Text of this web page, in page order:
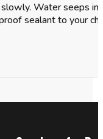
Water seeps
sealant to your